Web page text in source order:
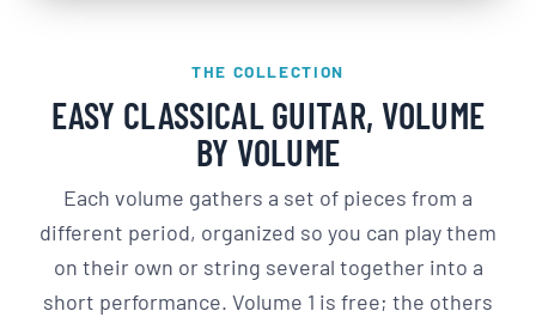
THE COLLECTION
EASY CLASSICAL GUITAR, VOLUME
BY VOLUME
Each volume gathers a set of pieces from a
different period, organized so you can play them
on their own or string several together into a
short performance. Volume 1 is free; the others